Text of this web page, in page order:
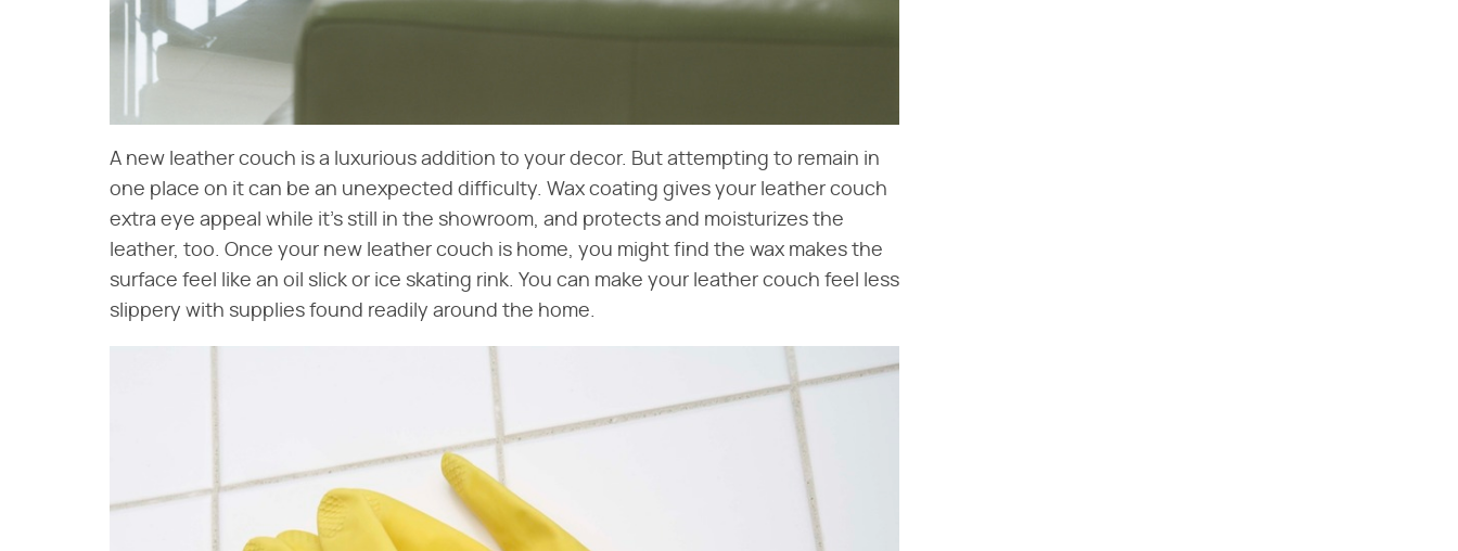
A new leather couch is a luxurious addition to your decor. But attempting to remain in
one place on it can be an unexpected difficulty. Wax coating gives your leather couch
extra eye appeal while it's still in the showroom, and protects and moisturizes the
leather, too. Once your new leather couch is home, you might find the wax makes the
surface feel like an oil slick or ice skating rink. You can make your leather couch feel less
slippery with supplies found readily around the home.